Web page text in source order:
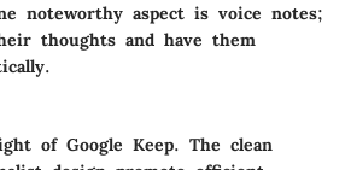
noteworthy aspect is voice notes;
thoughts and have them
of Google Keep. The clean